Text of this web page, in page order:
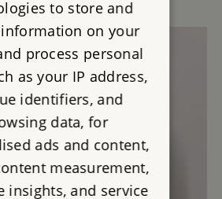
to store and
information on your
process personal
as your IP address,
identifiers, and
data, for
ads and content,
measurement,
insights, and service